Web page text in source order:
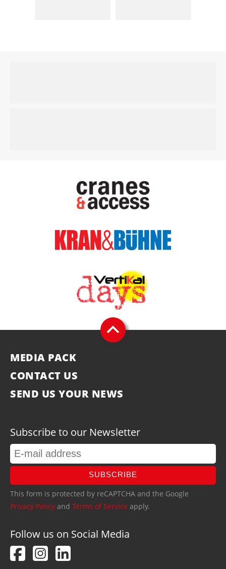
MEDIA PACK
CONTACT US
SEND US YOUR NEWS
Subscribe to our Newsletter
SUBSCRIBE
This form is protected by reCAPTCHA and the Google
Privacy Policy and Terms of Service apply.
Follow us on Social Media